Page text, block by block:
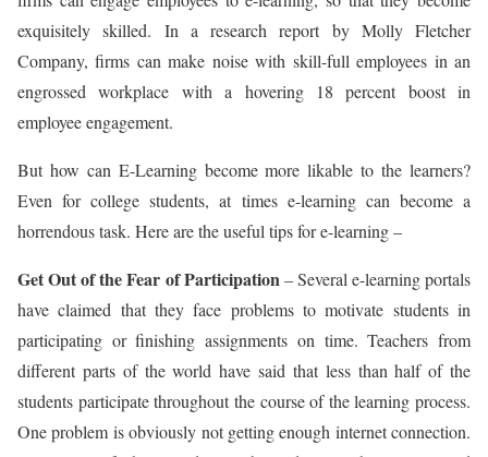
exquisitely skilled. In a research report by Molly Fletcher
Company, firms can make noise with skill-full employees in an
engrossed workplace with a hovering 18 percent boost in
employee engagement.
But how can E-Learning become more likable to the learners?
Even for college students, at times e-learning can become a
horrendous task. Here are the useful tips for e-learning –
Get Out of the Fear of Participation – Several e-learning portals
have claimed that they face problems to motivate students in
participating or finishing assignments on time. Teachers from
different parts of the world have said that less than half of the
students participate throughout the course of the learning process.
One problem is obviously not getting enough internet connection.